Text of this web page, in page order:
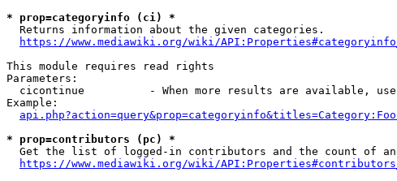
* prop=categoryinfo (ci) *
  Returns information about the given categories.
https://www.mediawiki.org/wiki/
This module requires read rights
Parameters:
cicontinue          - When more results are available,
Example:
* prop=contributors (pc) *
Get the list of logged-in contributors and the count of
https://www.mediawiki.org/wiki/